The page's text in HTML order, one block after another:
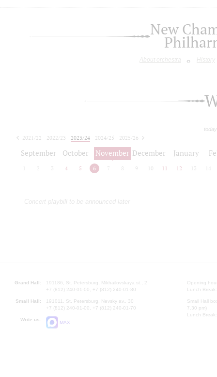
New
About orchestra History
2021/22 2022/23 2023/24 2024/25
2025/26
September October November December January
2 3 4 5 6 7 8 9 10 11 12 13 14
Concert playbill to be announced later
Grand Hall:
191186, St. Petersburg, Mikhailovskaya st., 2
+7 (812) 240-01-00, +7 (812) 240-01-80
Small Hall:
191011, St. Petersburg, Nevsky av., 30
+7 (812) 240-01-00, +7 (812) 240-01-70
Write us:
MAX
Opening
Lunch
Small Hall
7.30 pm)
Lunch